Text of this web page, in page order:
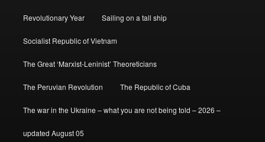
Revolutionary Year Sailing on a tall ship
Socialist Republic of Vietnam
The Great ‘Marxist-Leninist’ Theoreticians
The Peruvian Revolution The Republic of Cuba
The war in the Ukraine – what you are not being told – 2026 –
updated August 05